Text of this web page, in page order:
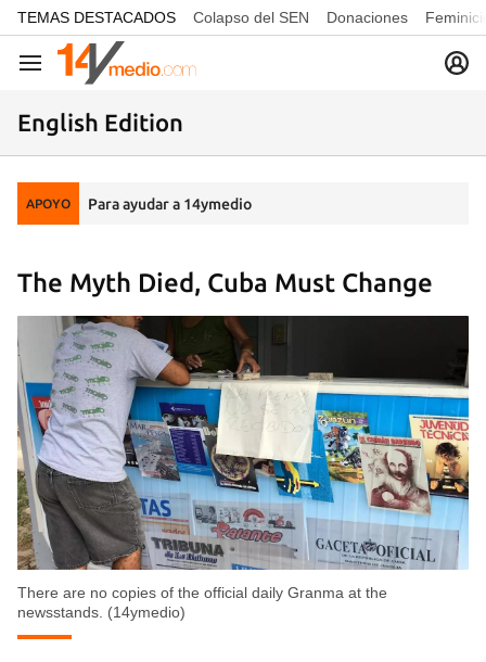
common.go-to-content
TEMAS DESTACADOS Colapso del SEN Donaciones
Navegación
English Edition
APOYO Para ayudar a 14ymedio
The Myth Died, Cuba Must Change
There are no copies of the official daily Granma at the
newsstands. (14ymedio)